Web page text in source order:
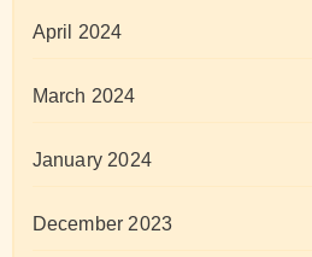
April 2024
March 2024
January 2024
December 2023